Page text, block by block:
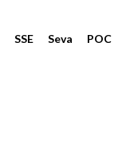
SSE Seva POC